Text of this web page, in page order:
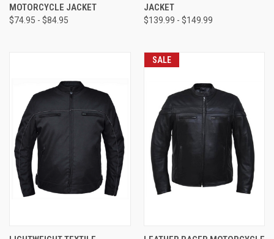
MOTORCYCLE JACKET
$74.95 - $84.95
JACKET
$139.99 - $149.99
SALE